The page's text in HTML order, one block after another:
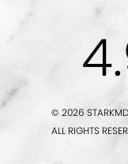
© 2026 STARKMD
ALL RIGHTS